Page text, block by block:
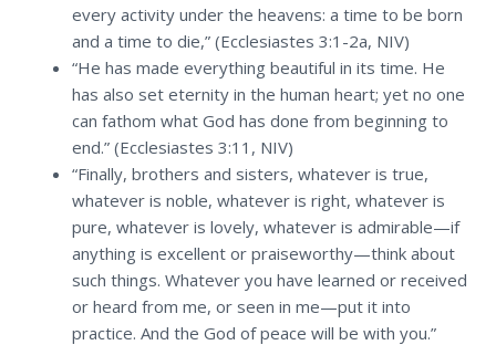
every activity under the heavens: a time to be born
and a time to die,” (Ecclesiastes 3:1-2a, NIV)
“He has made everything beautiful in its time. He
has also set eternity in the human heart; yet no one
can fathom what God has done from beginning to
end.” (Ecclesiastes 3:11, NIV)
“Finally, brothers and sisters, whatever is true,
whatever is noble, whatever is right, whatever is
pure, whatever is lovely, whatever is admirable—if
anything is excellent or praiseworthy—think about
such things. Whatever you have learned or received
or heard from me, or seen in me—put it into
practice. And the God of peace will be with you.”